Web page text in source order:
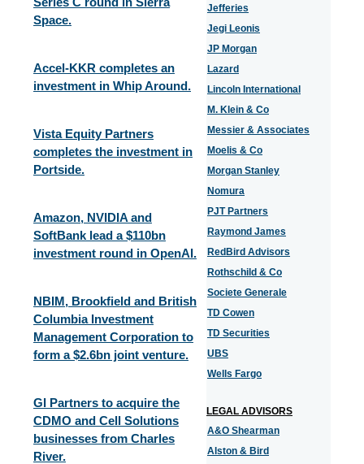
Space.
Accel-KKR completes an
investment in Whip Around.
Vista Equity Partners
completes the investment in
Portside.
Amazon, NVIDIA and
SoftBank lead a $110bn
investment round in OpenAI.
NBIM, Brookfield and British
Columbia Investment
Management Corporation to
form a $2.6bn joint venture.
GI Partners to acquire the
CDMO and Cell Solutions
businesses from Charles
River.
Jefferies
Jegi Leonis
JP Morgan
Lazard
Lincoln International
M. Klein & Co
Messier & Associates
Moelis & Co
Morgan Stanley
Nomura
PJT Partners
Raymond James
RedBird Advisors
Rothschild & Co
Societe Generale
TD Cowen
TD Securities
UBS
Wells Fargo
LEGAL ADVISORS
A&O Shearman
Alston & Bird